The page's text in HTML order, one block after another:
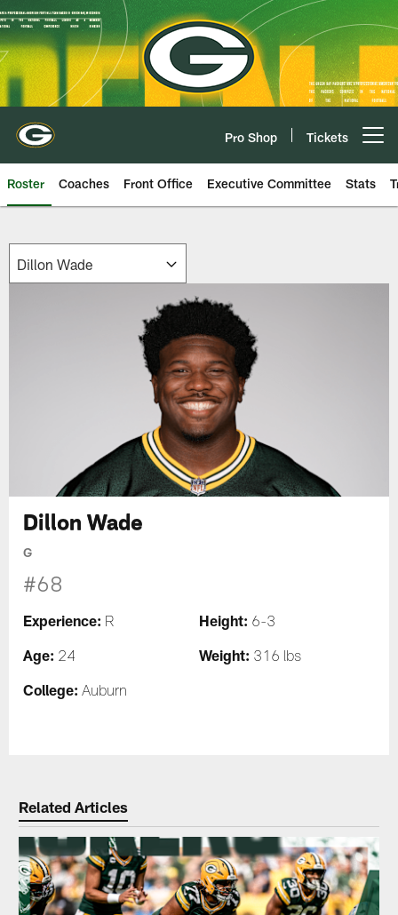
Skip
to
main
content
Pro Shop Tickets
Roster Coaches Front Office Executive Committee Stats
Dillon Wade
G
#68
Experience: R Height: 6-3
Age: 24 Weight: 316 lbs
College: Auburn
Related Articles